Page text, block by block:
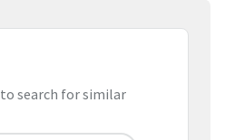
search for similar